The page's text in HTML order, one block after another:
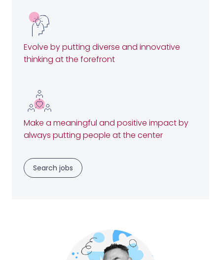
Evolve by putting diverse and innovative
thinking at the forefront
Make a meaningful and positive impact by
always putting people at the center
Search jobs